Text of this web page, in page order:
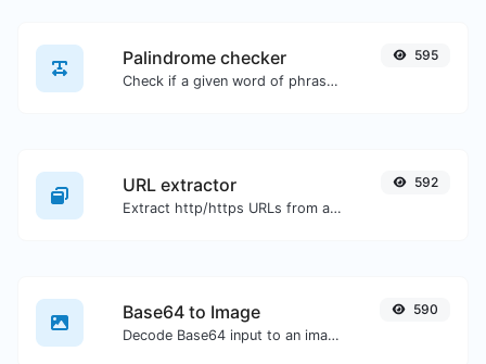
Palindrome checker
Check if a given word of phrase is palindrome (if it reads the same backwards as forward).
595
URL extractor
Extract http/https URLs from any kind of text content.
592
Base64 to Image
Decode Base64 input to an image.
590